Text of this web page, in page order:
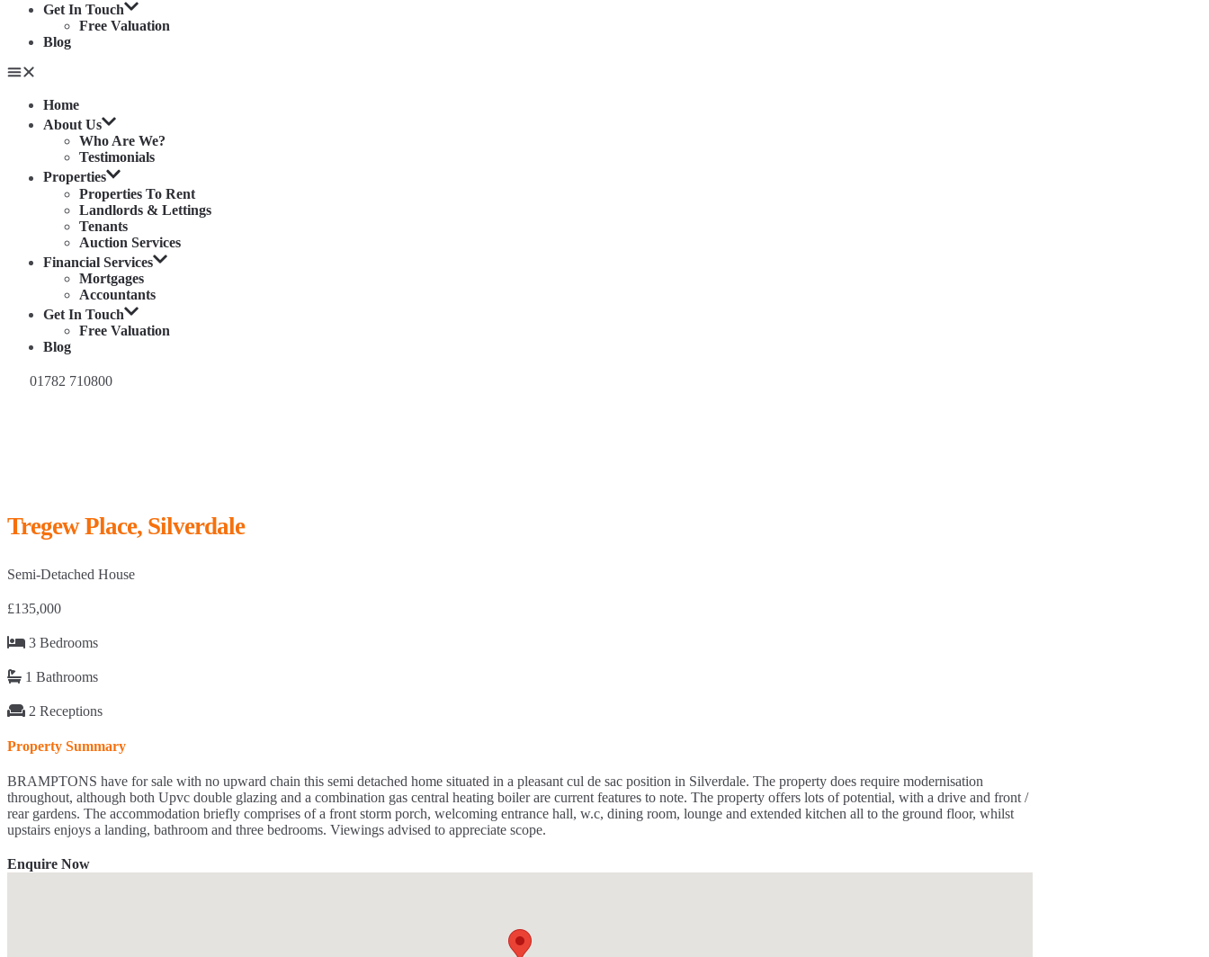
Get In Touch
Free Valuation
Blog
Home
About Us
Who Are We?
Testimonials
Properties
Properties To Rent
Landlords & Lettings
Tenants
Auction Services
Financial Services
Mortgages
Accountants
Get In Touch
Free Valuation
Blog
01782 710800
Tregew Place, Silverdale
Semi-Detached House
£135,000
3 Bedrooms
1 Bathrooms
2 Receptions
Property Summary
BRAMPTONS have for sale with no upward chain this semi detached home situated in a pleasant cul de sac position in Silverdale. The property does require modernisation
throughout, although both Upvc double glazing and a combination gas central heating boiler are current features to note. The property offers lots of potential, with a drive and front /
rear gardens. The accommodation briefly comprises of a front storm porch, welcoming entrance hall, w.c, dining room, lounge and extended kitchen all to the ground floor, whilst
upstairs enjoys a landing, bathroom and three bedrooms. Viewings advised to appreciate scope.
Enquire Now